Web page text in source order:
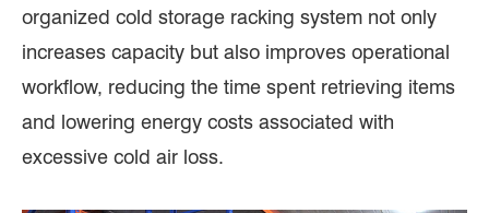
organized cold storage racking system not only
increases capacity but also improves operational
workflow, reducing the time spent retrieving items
and lowering energy costs associated with
excessive cold air loss.